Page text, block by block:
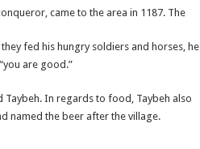
came to the area in 1187. The
fed his hungry soldiers and horses, he
are good.”
Taybeh. In regards to food, Taybeh also
named the beer after the village.